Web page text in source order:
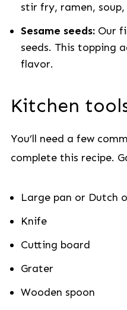
stir fry, ramen,
Sesame seeds: Our
seeds. This topping
flavor.
Kitchen
You’ll need a few
complete this recipe.
Large pan or Dutch
Knife
Cutting board
Grater
Wooden spoon